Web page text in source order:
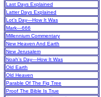
Last Days Explained
Latter Days Explained
Lot’s Day—How It Was
Mark—666
Millennium Commentary
New Heaven And Earth
New Jerusalem
Noah’s Day—How It Was
Old Earth
Old Heaven
Parable Of The Fig Tree
Proof The Bible Is True